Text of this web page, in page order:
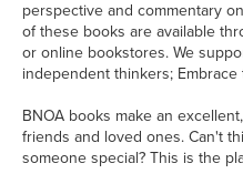
perspective and commentary
of these books are available
or online bookstores. We
independent thinkers;
BNOA books make an
friends and loved ones. Can't
someone special? This is the